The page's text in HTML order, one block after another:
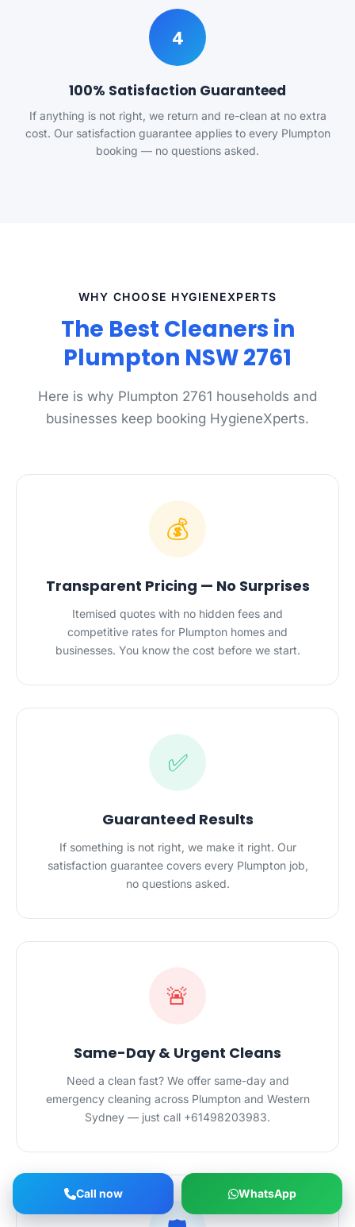
4
100% Satisfaction Guaranteed
If anything is not right, we return and re-clean at no extra
cost. Our satisfaction guarantee applies to every Plumpton
booking — no questions asked.
WHY CHOOSE HYGIENEXPERTS
The Best Cleaners in
Plumpton NSW 2761
Here is why Plumpton 2761 households and
businesses keep booking HygieneXperts.
💰
Transparent Pricing — No Surprises
Itemised quotes with no hidden fees and
competitive rates for Plumpton homes and
businesses. You know the cost before we start.
✅
Guaranteed Results
If something is not right, we make it right. Our
satisfaction guarantee covers every Plumpton job,
no questions asked.
🚨
Same-Day & Urgent Cleans
Need a clean fast? We offer same-day and
emergency cleaning across Plumpton and Western
Sydney — just call +61498203983.
Call now WhatsApp